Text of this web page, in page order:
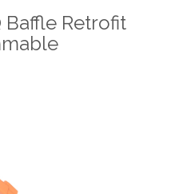
Baffle Retrofit